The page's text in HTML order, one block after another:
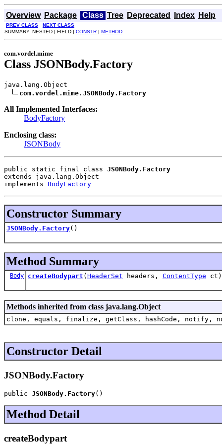
Overview Package Class Tree Deprecated Index Help
PREV CLASS
NEXT CLASS
SUMMARY: NESTED | FIELD | CONSTR | METHOD
com.vordel.mime
Class JSONBody.Factory
java.lang.Object
com.vordel.mime.JSONBody.Factory
All Implemented Interfaces:
BodyFactory
Enclosing class:
JSONBody
public static final class JSONBody.Factory
extends java.lang.Object
implements BodyFactory
Constructor Summary
JSONBody.Factory()
Method Summary
Body createBodypart ( HeaderSet headers, ContentType ct)
Methods inherited from class java.lang.Object
clone, equals, finalize, getClass, hashCode,
Constructor Detail
JSONBody.Factory
public JSONBody.Factory()
Method Detail
createBodypart